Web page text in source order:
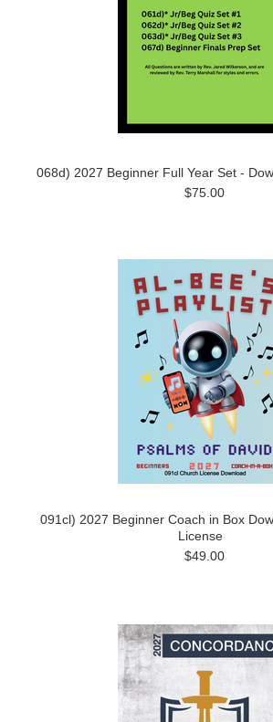
068d) 2027 Beginner Full Year Set -
$75.00
091cl) 2027 Beginner Coach in Box
License
$49.00